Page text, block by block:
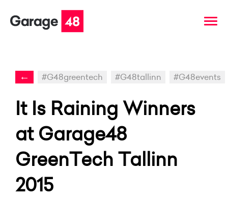
← #G48greentech #G48tallinn #G48events
It Is Raining Winners
at Garage48
GreenTech Tallinn
2015